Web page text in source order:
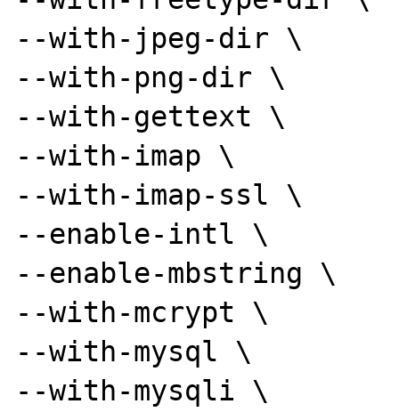
--with-jpeg-dir \
--with-png-dir \
--with-gettext \
--with-imap \
--with-imap-ssl \
--enable-intl \
--enable-mbstring \
--with-mcrypt \
--with-mysql \
--with-mysqli \